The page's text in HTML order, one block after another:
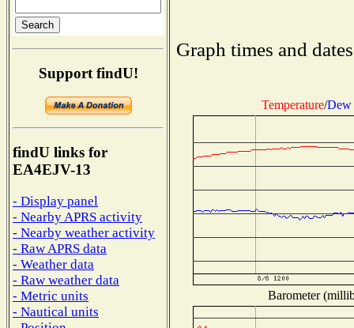
Support findU!
findU links for
EA4EJV-13
- Display panel
- Nearby APRS activity
- Nearby weather activity
- Raw APRS data
- Weather data
- Raw weather data
- Metric units
- Nautical units
Graph times and
Temperature/Dew
Barometer